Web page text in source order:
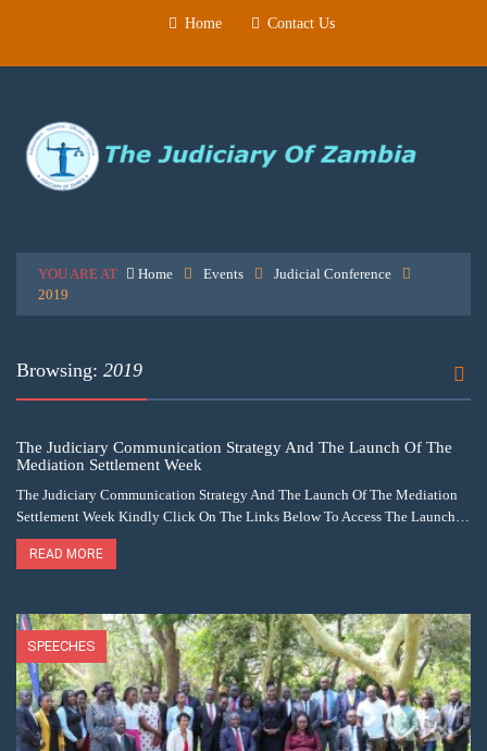
Home Contact Us
YOU ARE AT Home Events
Judicial Conference
2019
Browsing: 2019
The Judiciary Communication Strategy And The Launch Of The
Mediation Settlement Week
The Judiciary Communication Strategy And The Launch Of The Mediation
Settlement Week Kindly Click On The Links Below To Access The Launch…
READ MORE
SPEECHES